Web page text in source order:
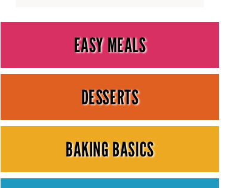
EASY MEALS
DESSERTS
BAKING BASICS